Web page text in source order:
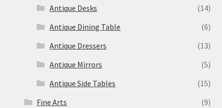
Antique Desks
(14)
Antique Dining Table
(6)
Antique Dressers
(13)
Antique Mirrors
(5)
Antique Side Tables
(15)
Fine Arts
(9)